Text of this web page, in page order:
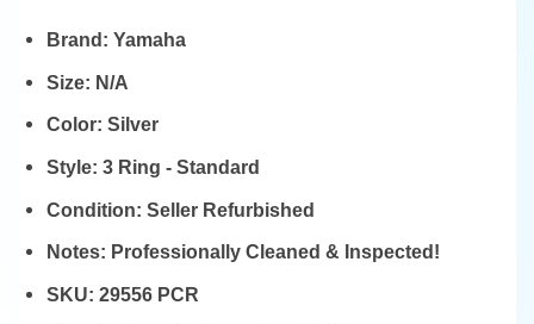
Brand:Yamaha
Size: N/A
Color:Silver
Style:3 Ring - Standard
Condition:Seller Refurbished
Notes: Professionally Cleaned & Inspected!
SKU:29556 PCR